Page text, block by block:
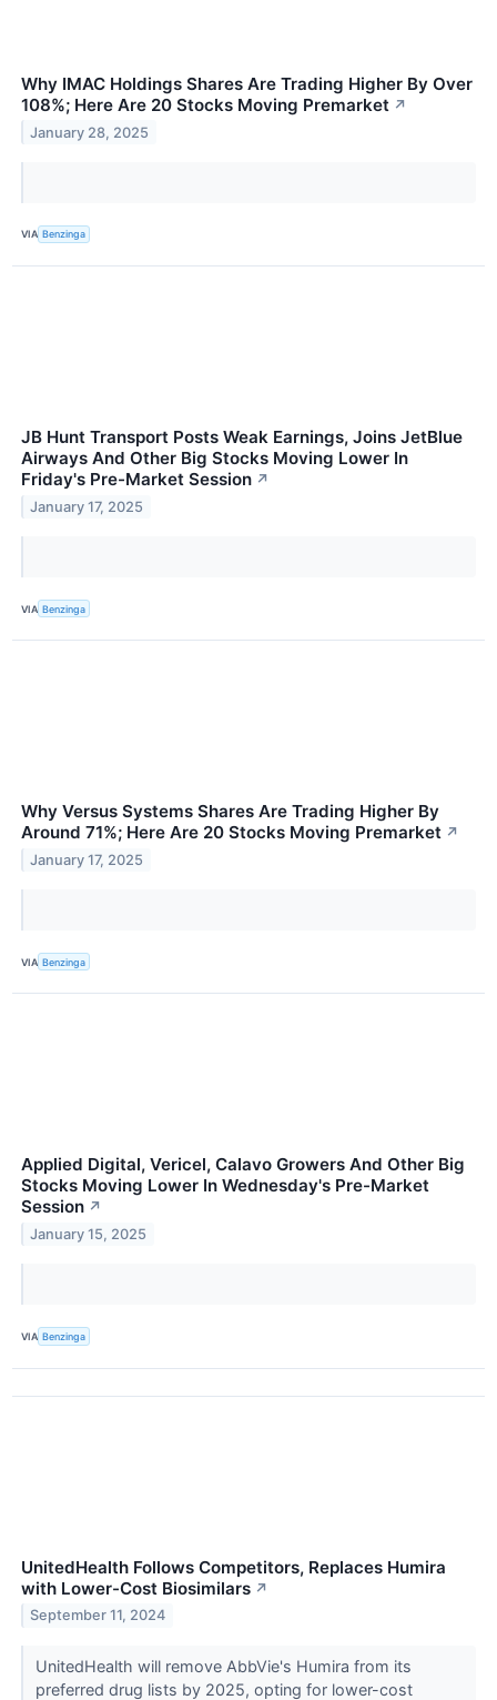
Why IMAC Holdings Shares Are Trading Higher By Over
108%; Here Are 20 Stocks Moving Premarket ↗
January 28, 2025
VIA Benzinga
JB Hunt Transport Posts Weak Earnings, Joins JetBlue
Airways And Other Big Stocks Moving Lower In
Friday's Pre-Market Session ↗
January 17, 2025
VIA Benzinga
Why Versus Systems Shares Are Trading Higher By
Around 71%; Here Are 20 Stocks Moving Premarket ↗
January 17, 2025
VIA Benzinga
Applied Digital, Vericel, Calavo Growers And Other Big
Stocks Moving Lower In Wednesday's Pre-Market
Session ↗
January 15, 2025
VIA Benzinga
UnitedHealth Follows Competitors, Replaces Humira
with Lower-Cost Biosimilars ↗
September 11, 2024
UnitedHealth will remove AbbVie's Humira from its
preferred drug lists by 2025, opting for lower-cost